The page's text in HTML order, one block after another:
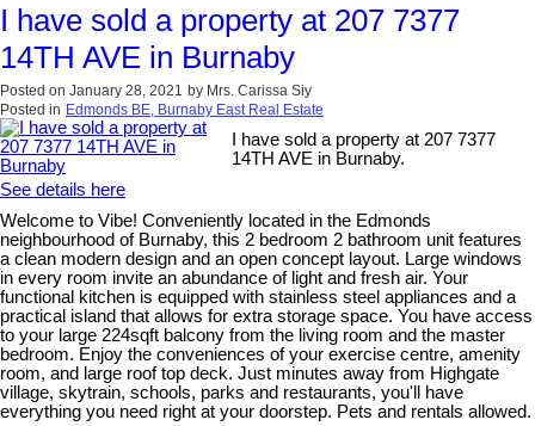
I have sold a property at 207 7377
14TH AVE in Burnaby
Posted on January 28, 2021 by Mrs. Carissa Siy
Posted in Edmonds BE, Burnaby East Real Estate
I have sold a property at 207 7377
14TH AVE in Burnaby.
See details here
Welcome to Vibe! Conveniently located in the Edmonds
neighbourhood of Burnaby, this 2 bedroom 2 bathroom unit features
a clean modern design and an open concept layout. Large windows
in every room invite an abundance of light and fresh air. Your
functional kitchen is equipped with stainless steel appliances and a
practical island that allows for extra storage space. You have access
to your large 224sqft balcony from the living room and the master
bedroom. Enjoy the conveniences of your exercise centre, amenity
room, and large roof top deck. Just minutes away from Highgate
village, skytrain, schools, parks and restaurants, you'll have
everything you need right at your doorstep. Pets and rentals allowed.